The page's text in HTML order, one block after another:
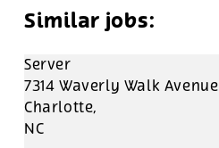
Server
7314 Waverly Walk Avenue
Charlotte,
NC